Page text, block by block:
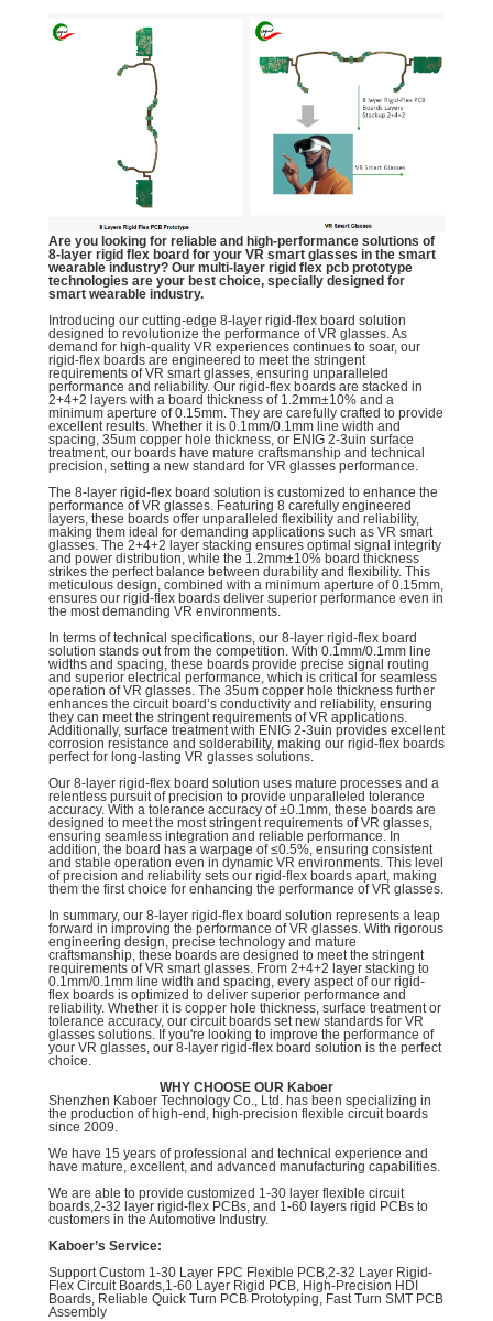
Are you looking for reliable and high-performance solutions of
8-layer rigid flex board for your VR smart glasses in the smart
wearable industry? Our multi-layer rigid flex pcb prototype
technologies are your best choice, specially designed for
smart wearable industry.
Introducing our cutting-edge 8-layer rigid-flex board solution
designed to revolutionize the performance of VR glasses. As
demand for high-quality VR experiences continues to soar, our
rigid-flex boards are engineered to meet the stringent
requirements of VR smart glasses, ensuring unparalleled
performance and reliability. Our rigid-flex boards are stacked in
2+4+2 layers with a board thickness of 1.2mm±10% and a
minimum aperture of 0.15mm. They are carefully crafted to provide
excellent results. Whether it is 0.1mm/0.1mm line width and
spacing, 35um copper hole thickness, or ENIG 2-3uin surface
treatment, our boards have mature craftsmanship and technical
precision, setting a new standard for VR glasses performance.
The 8-layer rigid-flex board solution is customized to enhance the
performance of VR glasses. Featuring 8 carefully engineered
layers, these boards offer unparalleled flexibility and reliability,
making them ideal for demanding applications such as VR smart
glasses. The 2+4+2 layer stacking ensures optimal signal integrity
and power distribution, while the 1.2mm±10% board thickness
strikes the perfect balance between durability and flexibility. This
meticulous design, combined with a minimum aperture of 0.15mm,
ensures our rigid-flex boards deliver superior performance even in
the most demanding VR environments.
In terms of technical specifications, our 8-layer rigid-flex board
solution stands out from the competition. With 0.1mm/0.1mm line
widths and spacing, these boards provide precise signal routing
and superior electrical performance, which is critical for seamless
operation of VR glasses. The 35um copper hole thickness further
enhances the circuit board’s conductivity and reliability, ensuring
they can meet the stringent requirements of VR applications.
Additionally, surface treatment with ENIG 2-3uin provides excellent
corrosion resistance and solderability, making our rigid-flex boards
perfect for long-lasting VR glasses solutions.
Our 8-layer rigid-flex board solution uses mature processes and a
relentless pursuit of precision to provide unparalleled tolerance
accuracy. With a tolerance accuracy of ±0.1mm, these boards are
designed to meet the most stringent requirements of VR glasses,
ensuring seamless integration and reliable performance. In
addition, the board has a warpage of ≤0.5%, ensuring consistent
and stable operation even in dynamic VR environments. This level
of precision and reliability sets our rigid-flex boards apart, making
them the first choice for enhancing the performance of VR glasses.
In summary, our 8-layer rigid-flex board solution represents a leap
forward in improving the performance of VR glasses. With rigorous
engineering design, precise technology and mature
craftsmanship, these boards are designed to meet the stringent
requirements of VR smart glasses. From 2+4+2 layer stacking to
0.1mm/0.1mm line width and spacing, every aspect of our rigid-
flex boards is optimized to deliver superior performance and
reliability. Whether it is copper hole thickness, surface treatment or
tolerance accuracy, our circuit boards set new standards for VR
glasses solutions. If you're looking to improve the performance of
your VR glasses, our 8-layer rigid-flex board solution is the perfect
choice.
WHY CHOOSE OUR Kaboer
Shenzhen Kaboer Technology Co., Ltd. has been specializing in
the production of high-end, high-precision flexible circuit boards
since 2009.
We have 15 years of professional and technical experience and
have mature, excellent, and advanced manufacturing capabilities.
We are able to provide customized 1-30 layer flexible circuit
boards,2-32 layer rigid-flex PCBs, and 1-60 layers rigid PCBs to
customers in the Automotive Industry.
Kaboer’s Service:
Support Custom 1-30 Layer FPC Flexible PCB,2-32 Layer Rigid-
Flex Circuit Boards,1-60 Layer Rigid PCB, High-Precision HDI
Boards, Reliable Quick Turn PCB Prototyping, Fast Turn SMT PCB
Assembly